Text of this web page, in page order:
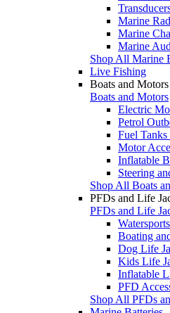
Marine
Marine
Marine
Shop All Marine
Live Fishing
Boats and Motors
Boats and Motors
Electric
Petrol
Fuel
Motor
Inflatable
Steering
Shop All Boats
PFDs and Life
PFDs and Life
Boating
Dog Life
Kids Life
Inflatable
PFD
Shop All PFDs